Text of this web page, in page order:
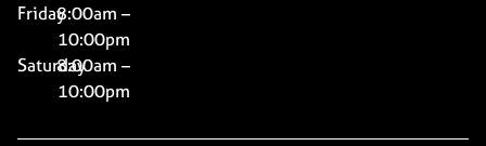
Friday8:00am –
10:00pm
Saturday8:00am –
10:00pm